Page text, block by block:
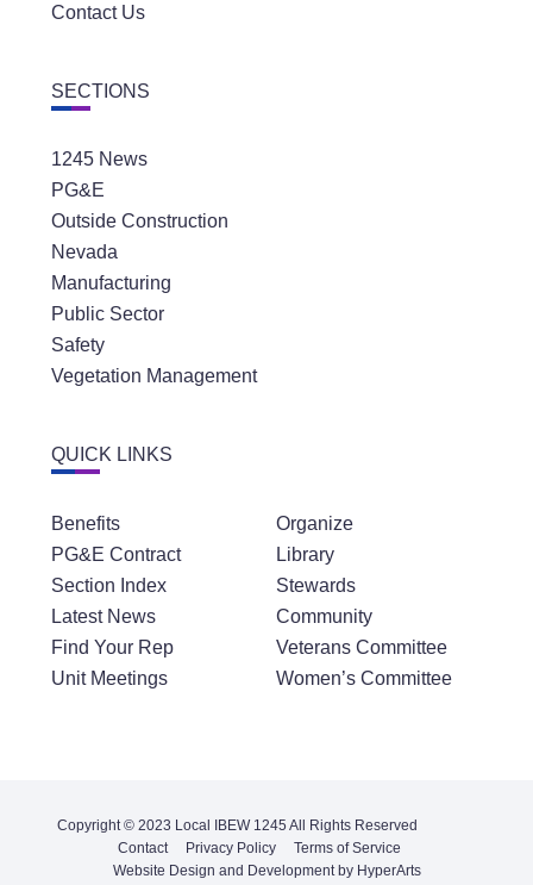
Contact Us
SECTIONS
1245 News
PG&E
Outside Construction
Nevada
Manufacturing
Public Sector
Safety
Vegetation Management
QUICK LINKS
Benefits
PG&E Contract
Section Index
Latest News
Find Your Rep
Unit Meetings
Organize
Library
Stewards
Community
Veterans Committee
Women’s Committee
Copyright © 2023 Local IBEW 1245 All Rights Reserved
Contact
Privacy Policy
Terms of Service
Website Design and Development by HyperArts